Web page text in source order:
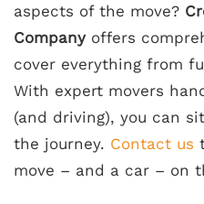
aspects of the move?
Companyoffers
cover everything from
With expert movers
(and driving), you can
the journey. Contact us
move – and a car – on